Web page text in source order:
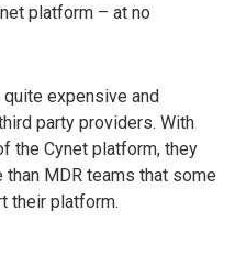
platform – at no
expensive and
party providers. With
the Cynet platform, they
MDR teams that some
their platform.